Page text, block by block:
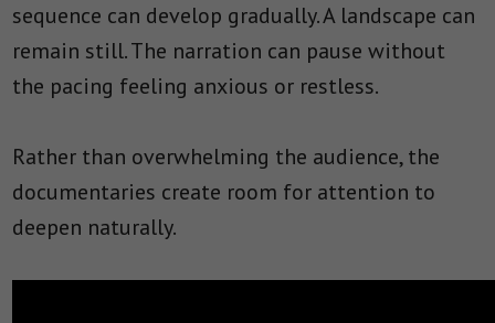
sequence can develop gradually. A landscape can
remain still. The narration can pause without
the pacing feeling anxious or restless.
Rather than overwhelming the audience, the
documentaries create room for attention to
deepen naturally.